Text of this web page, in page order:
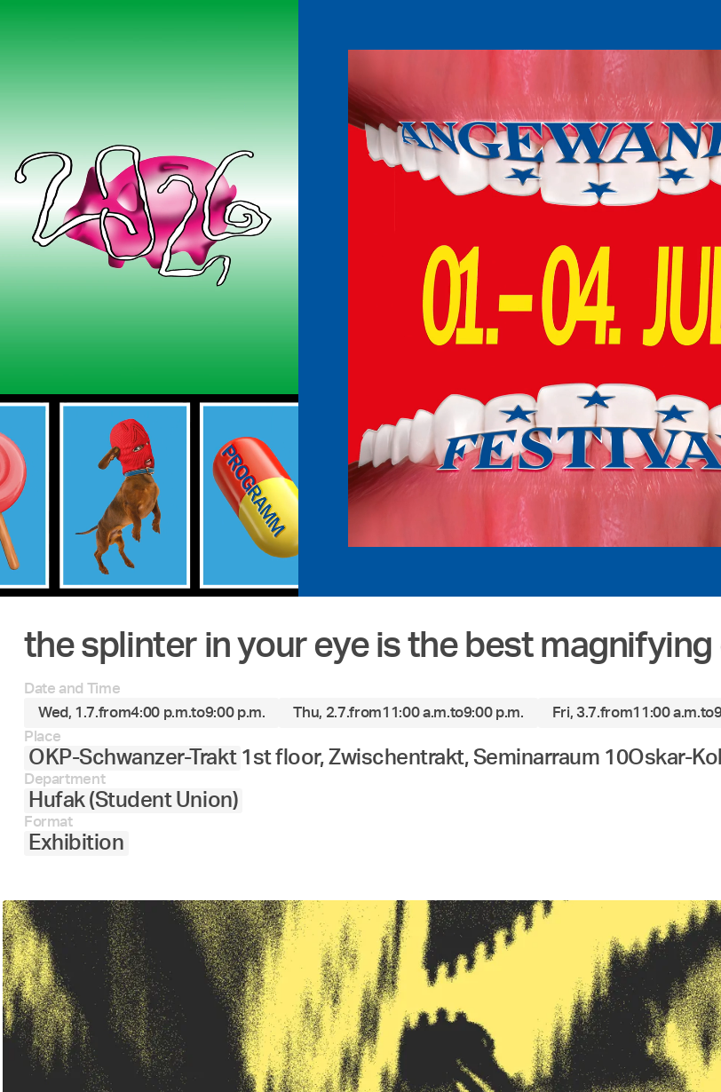
the splinter in your eye is the best magnifying
Date and Time
Wed, 1.7.from4:00 p.m.to9:00 p.m. Thu, 2.7.from11:00 a.m.to9:00 p.m. Fri, 3.7.from11:00 a.m.to
Place
OKP-Schwanzer-Trakt 1st floor, Zwischentrakt, Seminarraum 10Oskar-
Department
Hufak (Student Union)
Format
Exhibition